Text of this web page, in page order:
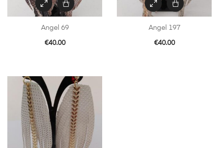
Angel 69
€40.00
Angel 197
€40.00